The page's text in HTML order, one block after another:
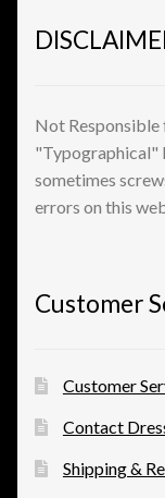
Shopping
Stock Report
Website
Wishlists
Find a List
Not Responsible
"Typographical"
sometimes
errors on this
Customer
Customer
Contact
Shipping &